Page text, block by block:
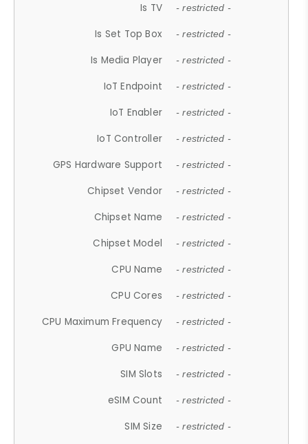
Is TV - restricted -
Is Set Top Box - restricted -
Is Media Player - restricted -
IoT Endpoint - restricted -
IoT Enabler - restricted -
IoT Controller - restricted -
GPS Hardware Support - restricted -
Chipset Vendor - restricted -
Chipset Name - restricted -
Chipset Model - restricted -
CPU Name - restricted -
CPU Cores - restricted -
CPU Maximum Frequency - restricted -
GPU Name - restricted -
SIM Slots - restricted -
eSIM Count - restricted -
SIM Size - restricted -